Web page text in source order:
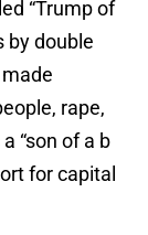
“Trump of
by double
rape,
“son of a b
for capital